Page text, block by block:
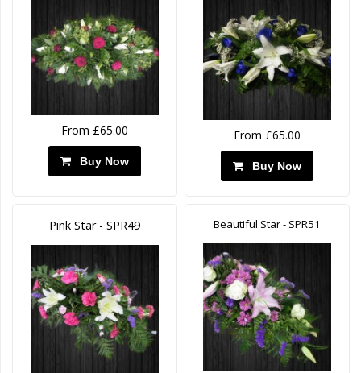
From £65.00
Buy Now
From £65.00
Buy Now
Pink Star - SPR49 Beautiful Star - SPR51